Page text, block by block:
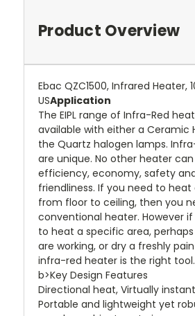
Product Overview
Ebac QZC1500, Infrared Heater,
USApplication
The EIPL range of Infra-Red
available with either a Ceramic
the Quartz halogen lamps.
are unique. No other heater
efficiency, economy, safety
friendliness. If you need to heat
from floor to ceiling, then you
conventional heater. However
to heat a specific area,
are working, or dry a freshly
infra-red heater is the right tool.
b>Key Design Features
Directional heat, Virtually
Portable and lightweight yet